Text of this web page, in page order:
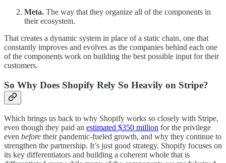
Meta. The way that they organize all of the components in
their ecosystem.
That creates a dynamic system in place of a static chain, one that
constantly improves and evolves as the companies behind each one
of the components work on building the best possible input for their
customers.
So Why Does Shopify Rely So Heavily on Stripe?
Which brings us back to why Shopify works so closely with Stripe,
even though they paid an estimated $350 million for the privilege
even before their pandemic-fueled growth, and why they continue to
strengthen the partnership. It’s just good strategy. Shopify focuses on
its key differentiators and building a coherent whole that is